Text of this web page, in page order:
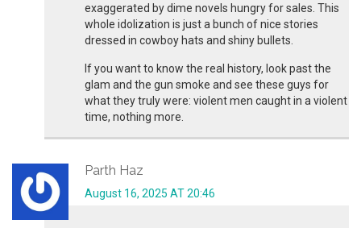
exaggerated by dime novels hungry for sales. This
whole idolization is just a bunch of nice stories
dressed in cowboy hats and shiny bullets.
If you want to know the real history, look past the
glam and the gun smoke and see these guys for
what they truly were: violent men caught in a violent
time, nothing more.
Parth Haz
August 16, 2025 AT 20:46